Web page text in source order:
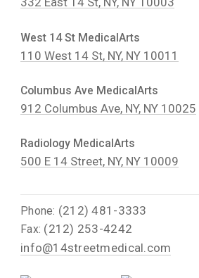
West 14 St MedicalArts
110 West 14 St, NY, NY 10011
Columbus Ave MedicalArts
912 Columbus Ave, NY, NY 10025
Radiology MedicalArts
500 E 14 Street, NY, NY 10009
Phone: (212) 481-3333
Fax: (212) 253-4242
info@14streetmedical.com